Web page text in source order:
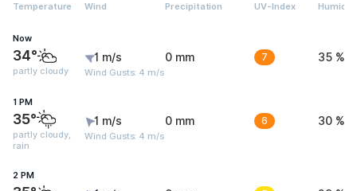
Temperature Wind Precipitation UV-Index Humidity
Now
34°
partly cloudy
1 m/s
Wind Gusts: 4 m/s
0 mm 7 35 %
1 PM
35°
partly cloudy,
rain
1 m/s
Wind Gusts: 4 m/s
0 mm 6 30 %
2 PM